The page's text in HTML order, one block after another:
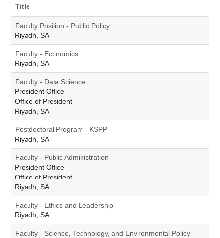
Title
Faculty Position - Public Policy
Riyadh, SA
Faculty - Economics
Riyadh, SA
Faculty - Data Science
President Office
Office of President
Riyadh, SA
Postdoctoral Program - KSPP
Riyadh, SA
Faculty - Public Administration
President Office
Office of President
Riyadh, SA
Faculty - Ethics and Leadership
Riyadh, SA
Faculty - Science, Technology, and Environmental Policy